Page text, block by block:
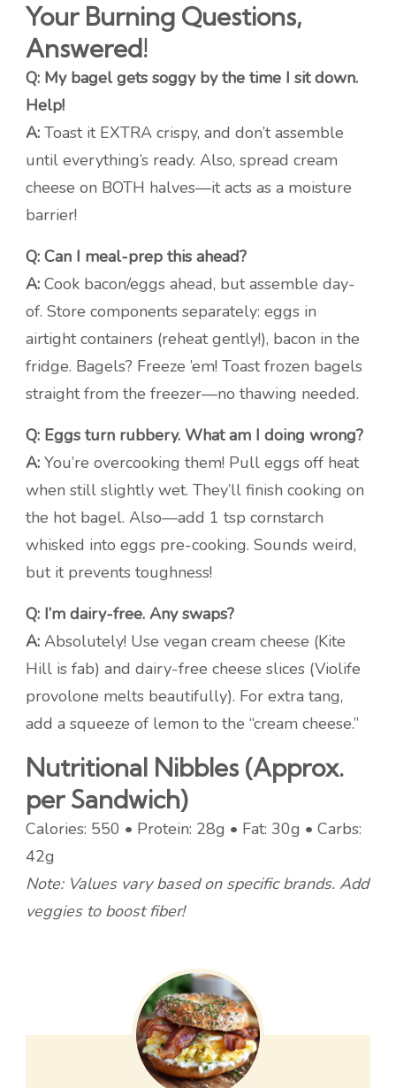
Your Burning Questions,
Answered!
Q: My bagel gets soggy by the time I sit down.
Help!
A: Toast it EXTRA crispy, and don’t assemble
until everything’s ready. Also, spread cream
cheese on BOTH halves—it acts as a moisture
barrier!
Q: Can I meal-prep this ahead?
A: Cook bacon/eggs ahead, but assemble day-
of. Store components separately: eggs in
airtight containers (reheat gently!), bacon in the
fridge. Bagels? Freeze ’em! Toast frozen bagels
straight from the freezer—no thawing needed.
Q: Eggs turn rubbery. What am I doing wrong?
A: You’re overcooking them! Pull eggs off heat
when still slightly wet. They’ll finish cooking on
the hot bagel. Also—add 1 tsp cornstarch
whisked into eggs pre-cooking. Sounds weird,
but it prevents toughness!
Q: I’m dairy-free. Any swaps?
A: Absolutely! Use vegan cream cheese (Kite
Hill is fab) and dairy-free cheese slices (Violife
provolone melts beautifully). For extra tang,
add a squeeze of lemon to the “cream cheese.”
Nutritional Nibbles (Approx.
per Sandwich)
Calories: 550 • Protein: 28g • Fat: 30g • Carbs:
42g
Note: Values vary based on specific brands. Add
veggies to boost fiber!